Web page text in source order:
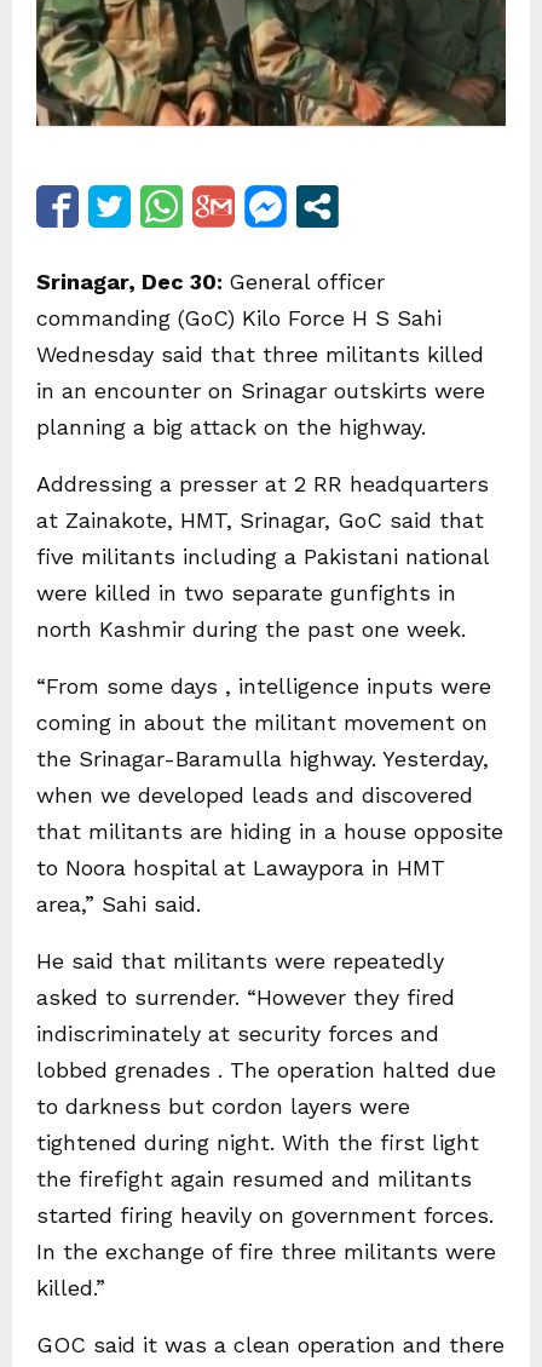
Srinagar, Dec 30: General officer
commanding (GoC) Kilo Force H S Sahi
Wednesday said that three militants killed
in an encounter on Srinagar outskirts were
planning a big attack on the highway.
Addressing a presser at 2 RR headquarters
at Zainakote, HMT, Srinagar, GoC said that
five militants including a Pakistani national
were killed in two separate gunfights in
north Kashmir during the past one week.
“From some days , intelligence inputs were
coming in about the militant movement on
the Srinagar-Baramulla highway. Yesterday,
when we developed leads and discovered
that militants are hiding in a house opposite
to Noora hospital at Lawaypora in HMT
area,” Sahi said.
He said that militants were repeatedly
asked to surrender. “However they fired
indiscriminately at security forces and
lobbed grenades . The operation halted due
to darkness but cordon layers were
tightened during night. With the first light
the firefight again resumed and militants
started firing heavily on government forces.
In the exchange of fire three militants were
killed.”
GOC said it was a clean operation and there